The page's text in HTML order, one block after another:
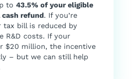
to43.5% of your eligible
cash refund. If you’re
tax bill is reduced by
R&D costs. If your
$20 million, the incentive
– but we can still help